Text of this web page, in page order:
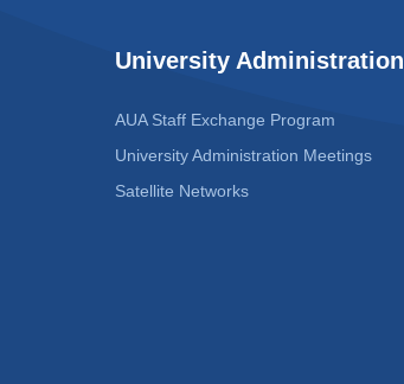
University Administration
AUA Staff Exchange Program
University Administration Meetings
Satellite Networks